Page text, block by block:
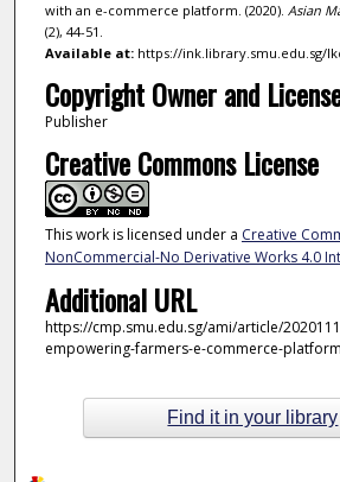
with an e-commerce platform. (2020). Asian
(2), 44-51.
Available at:https://ink.library.smu.edu.sg/
Copyright Owner and
Publisher
Creative Commons License
This work is licensed under a Creative
NonCommercial-No Derivative Works 4.0
Additional URL
https://cmp.smu.edu.sg/ami/article/
empowering-farmers-e-commerce-platform
Find it in your library